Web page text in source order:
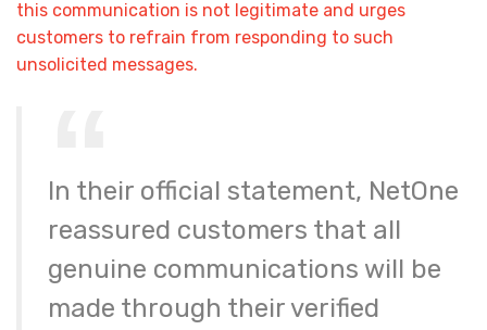
this communication is not legitimate and urges
customers to refrain from responding to such
unsolicited messages.
In their official statement, NetOne
reassured customers that all
genuine communications will be
made through their verified